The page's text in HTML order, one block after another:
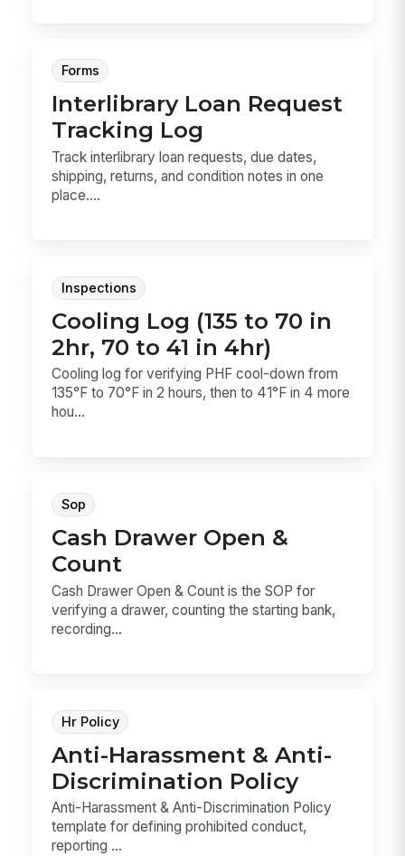
Forms
Interlibrary Loan Request
Tracking Log
Track interlibrary loan requests, due dates,
shipping, returns, and condition notes in one
place....
Inspections
Cooling Log (135 to 70 in
2hr, 70 to 41 in 4hr)
Cooling log for verifying PHF cool-down from
135°F to 70°F in 2 hours, then to 41°F in 4 more
hou...
Sop
Cash Drawer Open &
Count
Cash Drawer Open & Count is the SOP for
verifying a drawer, counting the starting bank,
recording...
Hr Policy
Anti-Harassment & Anti-
Discrimination Policy
Anti-Harassment & Anti-Discrimination Policy
template for defining prohibited conduct,
reporting ...